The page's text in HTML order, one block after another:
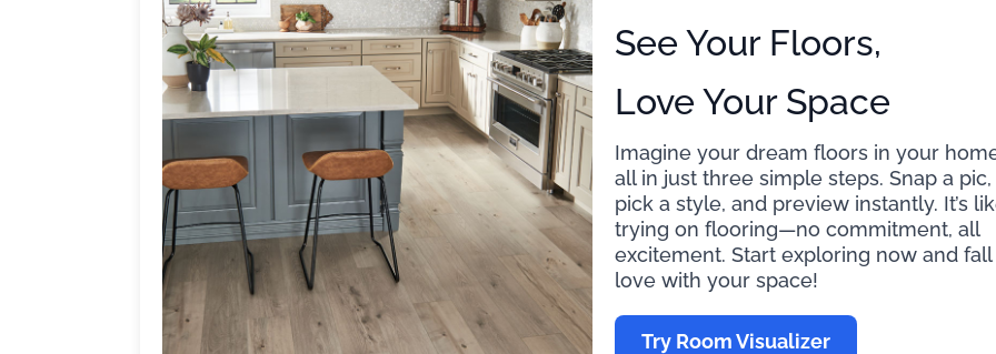
See Your Floors,
Love Your Space
Imagine your dream floors in your
all in just three simple steps. Snap a pic,
pick a style, and preview instantly. It’s
trying on flooring—no commitment, all
excitement. Start exploring now and fall
love with your space!
Try Room Visualizer